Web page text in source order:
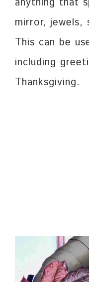
mirror, jewels,
This can be
including
Thanksgiving.